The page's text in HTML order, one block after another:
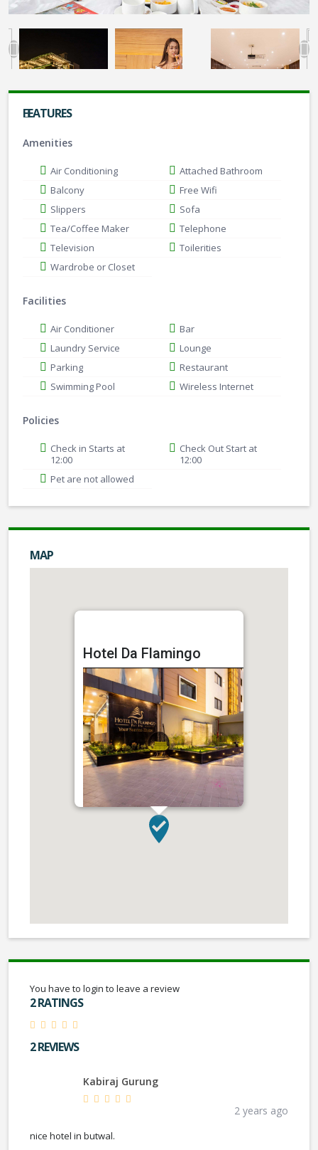
FEATURES
Amenities
Air Conditioning
Attached Bathroom
Balcony
Free Wifi
Slippers
Sofa
Tea/Coffee Maker
Telephone
Television
Toilerities
Wardrobe or Closet
Facilities
Air Conditioner
Bar
Laundry Service
Lounge
Parking
Restaurant
Swimming Pool
Wireless Internet
Policies
Check in Starts at
12:00
Check Out Start at
12:00
Pet are not allowed
MAP
Hotel Da Flamingo
You have to login to leave a review
2 RATINGS
2 REVIEWS
Kabiraj Gurung
2 years ago
nice hotel in butwal.